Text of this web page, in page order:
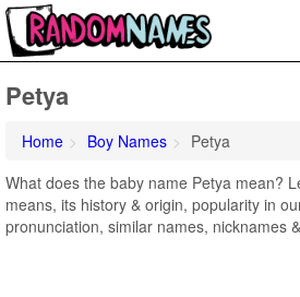
Petya
Home Boy Names
Petya
What does the baby name Petya mean?
means, its history & origin, popularity in
pronunciation, similar names, nicknames